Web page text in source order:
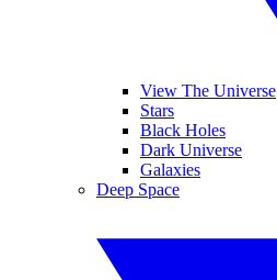
View The Universe
Stars
Black Holes
Dark Universe
Galaxies
Deep Space